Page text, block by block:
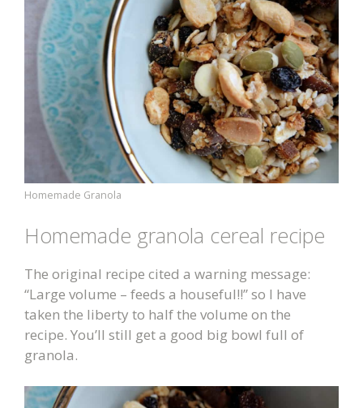
Homemade Granola
Homemade granola cereal recipe
The original recipe cited a warning message:
“Large volume – feeds a houseful!!” so I have
taken the liberty to half the volume on the
recipe. You’ll still get a good big bowl full of
granola.